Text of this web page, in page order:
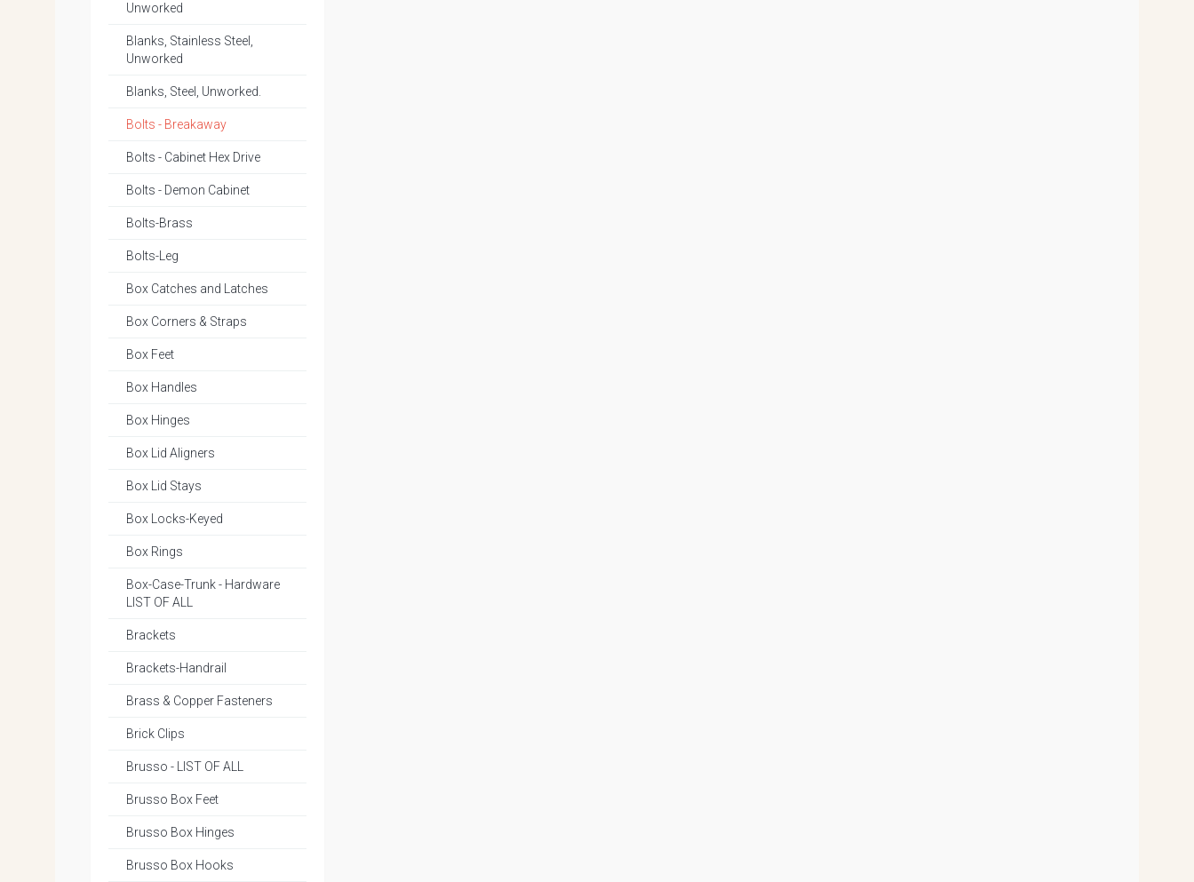
Unworked
Blanks, Stainless Steel,
Unworked
Blanks, Steel, Unworked.
Bolts - Breakaway
Bolts - Cabinet Hex Drive
Bolts - Demon Cabinet
Bolts-Brass
Bolts-Leg
Box Catches and Latches
Box Corners & Straps
Box Feet
Box Handles
Box Hinges
Box Lid Aligners
Box Lid Stays
Box Locks-Keyed
Box Rings
Box-Case-Trunk - Hardware
LIST OF ALL
Brackets
Brackets-Handrail
Brass & Copper Fasteners
Brick Clips
Brusso - LIST OF ALL
Brusso Box Feet
Brusso Box Hinges
Brusso Box Hooks